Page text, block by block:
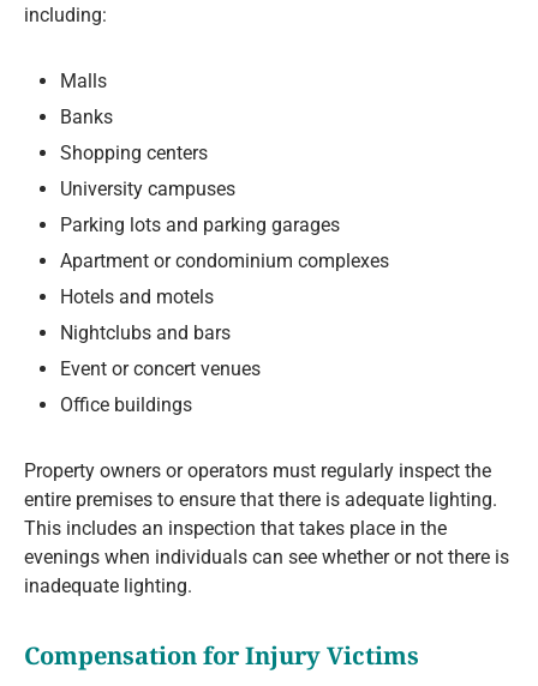
including:
Malls
Banks
Shopping centers
University campuses
Parking lots and parking garages
Apartment or condominium complexes
Hotels and motels
Nightclubs and bars
Event or concert venues
Office buildings
Property owners or operators must regularly inspect the
entire premises to ensure that there is adequate lighting.
This includes an inspection that takes place in the
evenings when individuals can see whether or not there is
inadequate lighting.
Compensation for Injury Victims